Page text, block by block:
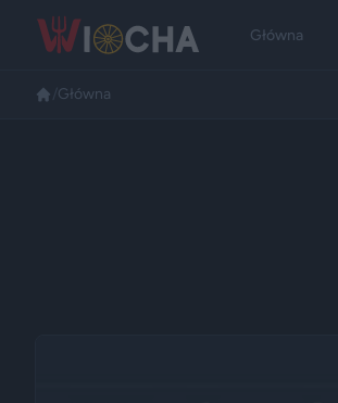
Główna
Główna